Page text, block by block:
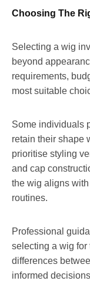
Choosing The
Selecting a wig
beyond
requirements,
most suitable
Some individuals
retain their shape
prioritise styling
and cap
the wig aligns
routines.
Professional
selecting a wig for
differences
informed